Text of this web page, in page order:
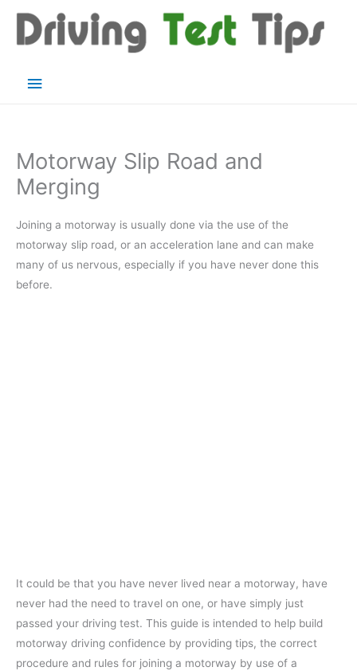
content
Main
Motorway Slip Road and
Merging
Joining a motorway is usually done via the use of the
motorway slip road, or an acceleration lane and can make
many of us nervous, especially if you have never done this
before.
It could be that you have never lived near a motorway, have
never had the need to travel on one, or have simply just
passed your driving test. This guide is intended to help build
motorway driving confidence by providing tips, the correct
procedure and rules for joining a motorway by use of a